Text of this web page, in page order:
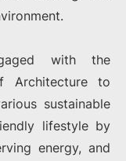
with the
Architecture to
sustainable
lifestyle by
energy, and